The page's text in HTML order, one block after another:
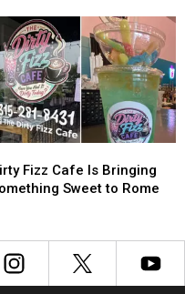
Fizz Cafe Is Bringing
Sweet to Rome